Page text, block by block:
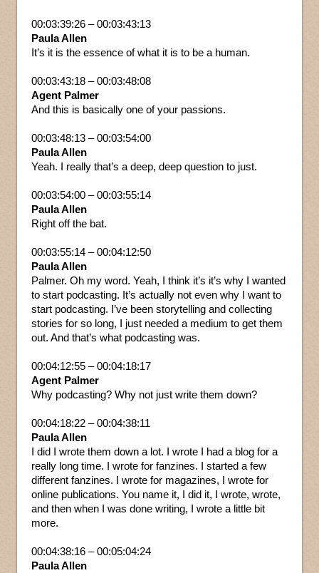
00:03:39:26 – 00:03:43:13
Paula Allen
It’s it is the essence of what it is to be a human.
00:03:43:18 – 00:03:48:08
Agent Palmer
And this is basically one of your passions.
00:03:48:13 – 00:03:54:00
Paula Allen
Yeah. I really that’s a deep, deep question to just.
00:03:54:00 – 00:03:55:14
Paula Allen
Right off the bat.
00:03:55:14 – 00:04:12:50
Paula Allen
Palmer. Oh my word. Yeah, I think it’s it’s why I wanted
to start podcasting. It’s actually not even why I want to
start podcasting. I’ve been storytelling and collecting
stories for so long, I just needed a medium to get them
out. And that’s what podcasting was.
00:04:12:55 – 00:04:18:17
Agent Palmer
Why podcasting? Why not just write them down?
00:04:18:22 – 00:04:38:11
Paula Allen
I did I wrote them down a lot. I wrote I had a blog for a
really long time. I wrote for fanzines. I started a few
different fanzines. I wrote for magazines, I wrote for
online publications. You name it, I did it, I wrote, wrote,
and then when I was done writing, I wrote a little bit
more.
00:04:38:16 – 00:05:04:24
Paula Allen